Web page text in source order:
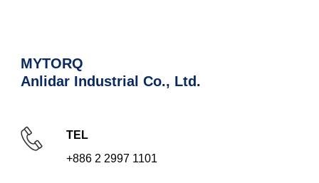
MYTORQ
Anlidar Industrial Co., Ltd.
TEL
+886 2 2997 1101